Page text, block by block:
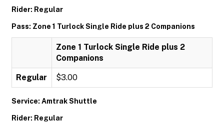
Rider: Regular
Pass: Zone 1 Turlock Single Ride plus 2 Companions
Zone 1 Turlock Single Ride plus 2
Companions
Regular $3.00
Service: Amtrak Shuttle
Rider: Regular